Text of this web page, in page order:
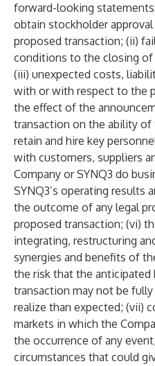
forward-looking
obtain stockholder
proposed transaction; (ii)
conditions to the closing
(iii) unexpected costs,
with or with respect to the
the effect of the
transaction on the ability of
retain and hire key
with customers, suppliers
Company or SYNQ3 do
SYNQ3’s operating results
the outcome of any legal
proposed transaction; (vi)
integrating, restructuring
synergies and benefits of
the risk that the
transaction may not be
realize than expected; (vii)
markets in which the
the occurrence of any
circumstances that could